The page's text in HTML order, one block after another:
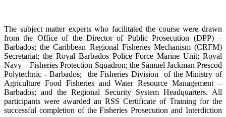
The subject matter experts who facilitated the course were drawn
from the Office of the Director of Public Prosecution (DPP) –
Barbados; the Caribbean Regional Fisheries Mechanism (CRFM)
Secretariat; the Royal Barbados Police Force Marine Unit; Royal
Navy – Fisheries Protection Squadron; the Samuel Jackman Prescod
Polytechnic - Barbados; the Fisheries Division of the Ministry of
Agriculture Food Fisheries and Water Resource Management –
Barbados; and the Regional Security System Headquarters. All
participants were awarded an RSS Certificate of Training for the
successful completion of the Fisheries Prosecution and Interdiction